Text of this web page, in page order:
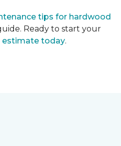
tips for hardwood
Ready to start your
estimate today.